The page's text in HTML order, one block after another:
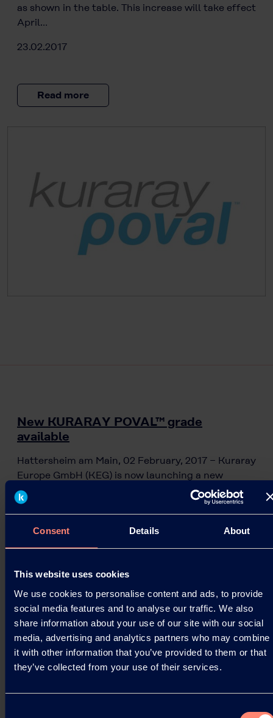
Consent Details About
This website uses cookies
We use cookies to personalise content and ads, to provide
social media features and to analyse our traffic. We also
share information about your use of our site with our social
media, advertising and analytics partners who may combine
it with other information that you’ve provided to them or that
they’ve collected from your use of their services.
as shown in the table. This increase will take effect
April…
23.02.2017
Read more
New KURARAY POVAL™ grade
available
Hattersheim am Main, 02 February, 2017 − Kuraray
Europe GmbH (KEG) is now launching a new
KURARAY POVAL™ grade for the emulsion and
adhesive market,…
02.02.2017
Read more